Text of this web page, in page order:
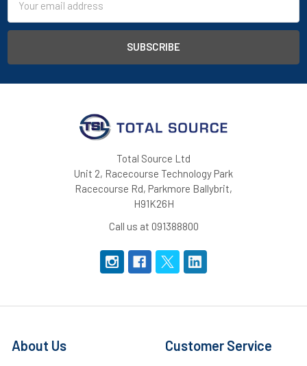
Address
Total Source Ltd
Unit 2, Racecourse Technology Park
Racecourse Rd, Parkmore Ballybrit,
H91K26H
Call us at 091388800
About Us Customer Service